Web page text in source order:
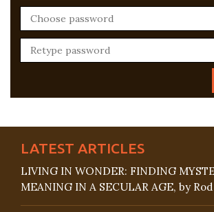
LATEST ARTICLES
LIVING IN WONDER: FINDING
MEANING IN A SECULAR AGE, by